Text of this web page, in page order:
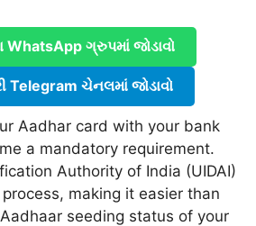
WhatsApp ગ્રુપમાં જોડાવો
Telegram ચેનલમાં જોડાવો
Aadhar card with your bank
a mandatory requirement.
Authority of India (UIDAI)
making it easier than
seeding status of your